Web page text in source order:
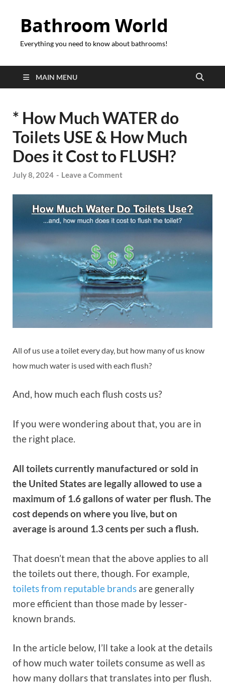
Bathroom World
Everything you need to know about bathrooms!
MAIN MENU
* How Much WATER do
Toilets USE & How Much
Does it Cost to FLUSH?
July 8, 2024 - Leave a Comment
All of us use a toilet every day, but how many of us know
how much water is used with each flush?
And, how much each flush costs us?
If you were wondering about that, you are in
the right place.
All toilets currently manufactured or sold in
the United States are legally allowed to use a
maximum of 1.6 gallons of water per flush. The
cost depends on where you live, but on
average is around 1.3 cents per such a flush.
That doesn’t mean that the above applies to all
the toilets out there, though. For example,
toilets from reputable brands are generally
more efficient than those made by lesser-
known brands.
In the article below, I’ll take a look at the details
of how much water toilets consume as well as
how many dollars that translates into per flush.